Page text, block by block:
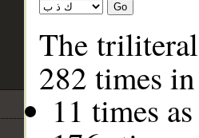
Go
The
282 times
11 times